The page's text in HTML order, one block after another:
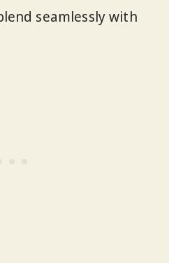
seamlessly with